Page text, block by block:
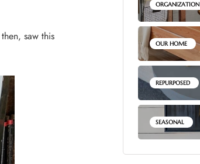
saw this
ORGANIZATION
OUR HOME
REPURPOSED
SEASONAL